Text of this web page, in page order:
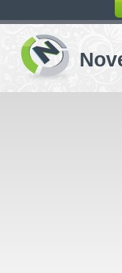
switching
buttons